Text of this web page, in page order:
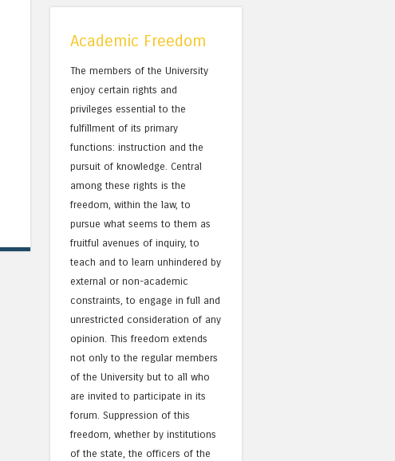
Academic Freedom
The members of the University
enjoy certain rights and
privileges essential to the
fulfillment of its primary
functions: instruction and the
pursuit of knowledge. Central
among these rights is the
freedom, within the law, to
pursue what seems to them as
fruitful avenues of inquiry, to
teach and to learn unhindered by
external or non-academic
constraints, to engage in full and
unrestricted consideration of any
opinion. This freedom extends
not only to the regular members
of the University but to all who
are invited to participate in its
forum. Suppression of this
freedom, whether by institutions
of the state, the officers of the